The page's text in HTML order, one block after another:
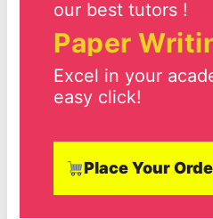
our best tutors !
Paper
Excel in your
easy click!
Place Your